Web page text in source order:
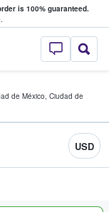
is 100% guaranteed.
–
de México, Ciudad de
USD